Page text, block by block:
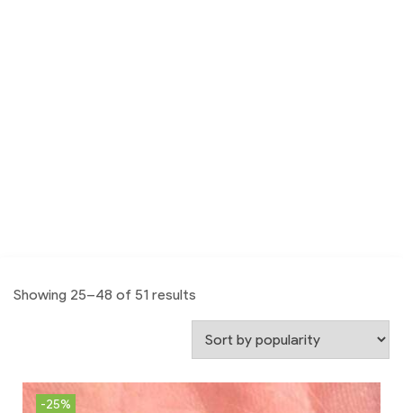
Showing 25–48 of 51 results
-25%